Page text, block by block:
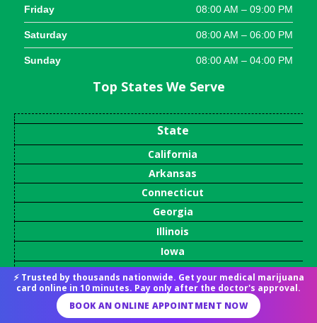
Friday 08:00 AM – 09:00 PM
Saturday 08:00 AM – 06:00 PM
Sunday 08:00 AM – 04:00 PM
Top States We Serve
State
California
Arkansas
Connecticut
Georgia
Illinois
Iowa
Louisiana
Maryland
Massachusetts
⚡ Trusted by thousands nationwide. Get your medical marijuana
card online in 10 minutes. Pay only after the doctor's approval.
BOOK AN ONLINE APPOINTMENT NOW